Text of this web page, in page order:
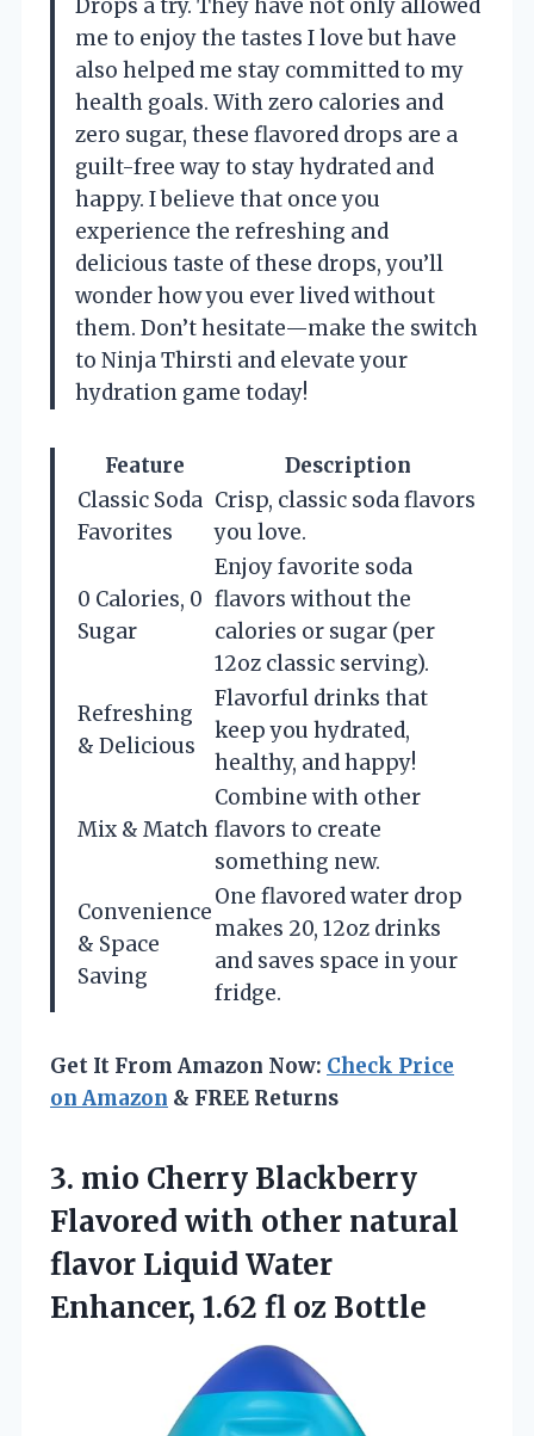
Drops a try. They have not only allowed
me to enjoy the tastes I love but have
also helped me stay committed to my
health goals. With zero calories and
zero sugar, these flavored drops are a
guilt-free way to stay hydrated and
happy. I believe that once you
experience the refreshing and
delicious taste of these drops, you’ll
wonder how you ever lived without
them. Don’t hesitate—make the switch
to Ninja Thirsti and elevate your
hydration game today!
Feature
Description
Classic Soda
Favorites
Crisp, classic soda flavors
you love.
0 Calories, 0
Sugar
Enjoy favorite soda
flavors without the
calories or sugar (per
12oz classic serving).
Refreshing
& Delicious
Flavorful drinks that
keep you hydrated,
healthy, and happy!
Mix & Match
Combine with other
flavors to create
something new.
Convenience
& Space
Saving
One flavored water drop
makes 20, 12oz drinks
and saves space in your
fridge.
Get It From Amazon Now: Check Price
on Amazon & FREE Returns
3. mio Cherry Blackberry
Flavored with other natural
flavor Liquid Water
Enhancer, 1.62 fl oz Bottle